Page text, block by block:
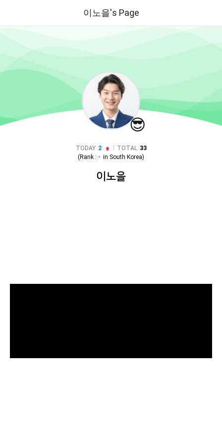
이노을's Page
😎
TODAY 2 TOTAL 33
(Rank : - in South Korea)
이노을